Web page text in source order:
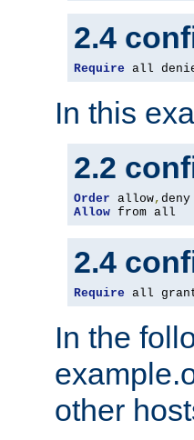
2.4
Require all
In this
2.2
Order allow,
Allow from all
2.4
Require all
In the
other